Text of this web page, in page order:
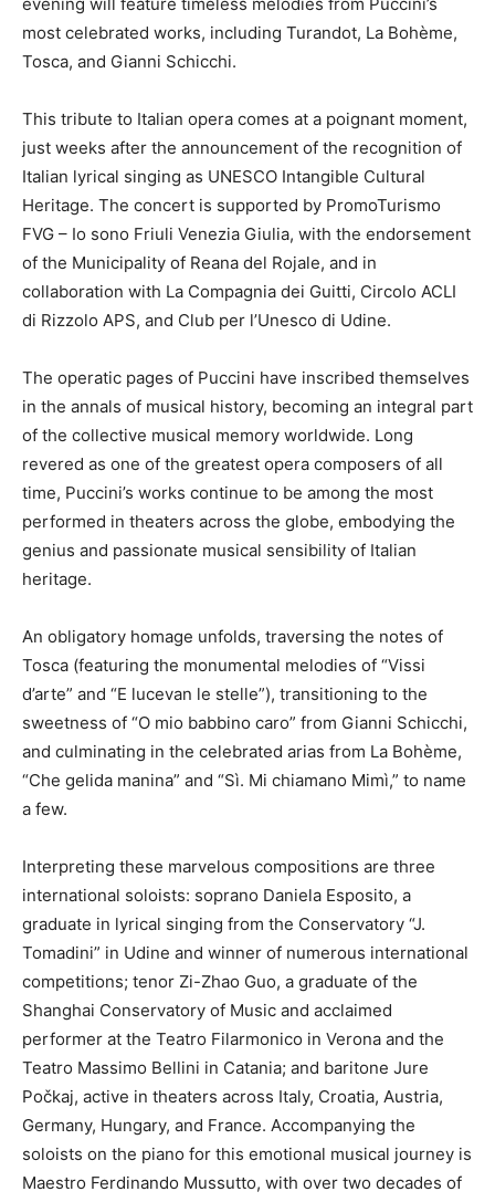
most celebrated works, including Turandot, La Bohème,
Tosca, and Gianni Schicchi.
This tribute to Italian opera comes at a poignant moment,
just weeks after the announcement of the recognition of
Italian lyrical singing as UNESCO Intangible Cultural
Heritage. The concert is supported by PromoTurismo
FVG – Io sono Friuli Venezia Giulia, with the endorsement
of the Municipality of Reana del Rojale, and in
collaboration with La Compagnia dei Guitti, Circolo ACLI
di Rizzolo APS, and Club per l’Unesco di Udine.
The operatic pages of Puccini have inscribed themselves
in the annals of musical history, becoming an integral part
of the collective musical memory worldwide. Long
revered as one of the greatest opera composers of all
time, Puccini’s works continue to be among the most
performed in theaters across the globe, embodying the
genius and passionate musical sensibility of Italian
heritage.
An obligatory homage unfolds, traversing the notes of
Tosca (featuring the monumental melodies of “Vissi
d’arte” and “E lucevan le stelle”), transitioning to the
sweetness of “O mio babbino caro” from Gianni Schicchi,
and culminating in the celebrated arias from La Bohème,
“Che gelida manina” and “Sì. Mi chiamano Mimì,” to name
a few.
Interpreting these marvelous compositions are three
international soloists: soprano Daniela Esposito, a
graduate in lyrical singing from the Conservatory “J.
Tomadini” in Udine and winner of numerous international
competitions; tenor Zi-Zhao Guo, a graduate of the
Shanghai Conservatory of Music and acclaimed
performer at the Teatro Filarmonico in Verona and the
Teatro Massimo Bellini in Catania; and baritone Jure
Počkaj, active in theaters across Italy, Croatia, Austria,
Germany, Hungary, and France. Accompanying the
soloists on the piano for this emotional musical journey is
Maestro Ferdinando Mussutto, with over two decades of